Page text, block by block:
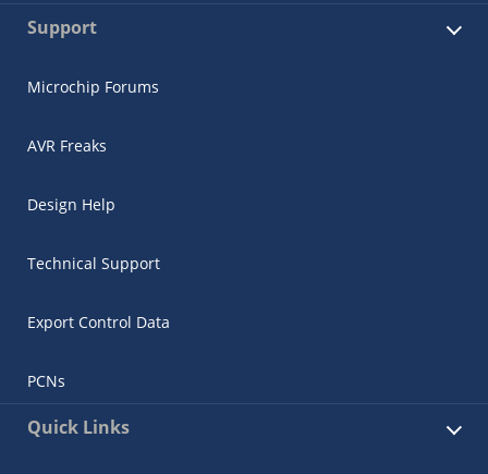
Support
Microchip Forums
AVR Freaks
Design Help
Technical Support
Export Control Data
PCNs
Quick Links